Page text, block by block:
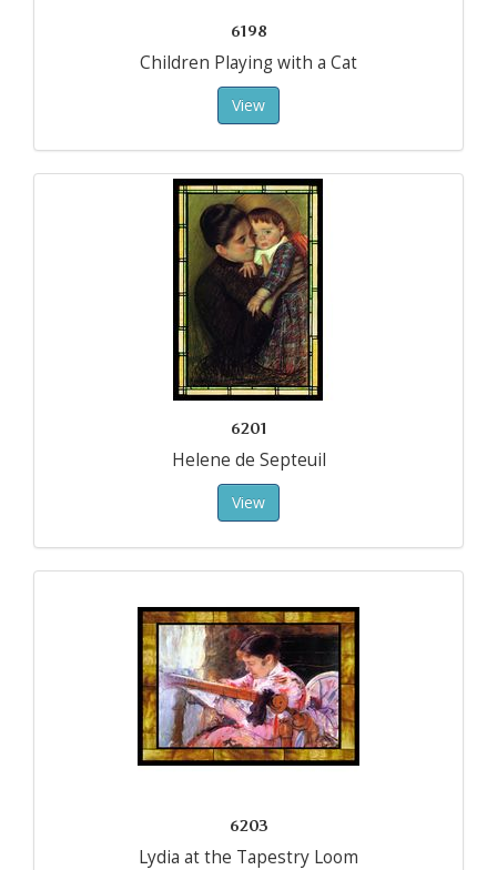
6198
Children Playing with a Cat
View
6201
Helene de Septeuil
View
6203
Lydia at the Tapestry Loom